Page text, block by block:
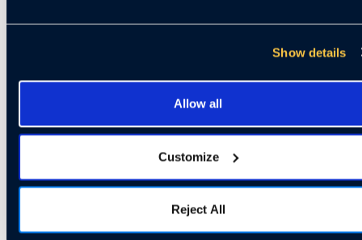
Show details
Allow all
Customize
Reject All